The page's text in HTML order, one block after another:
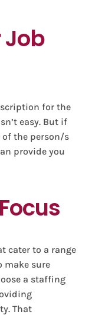
Job
for the
easy. But if
the person/s
provide you
cater to a range
make sure
a staffing
That